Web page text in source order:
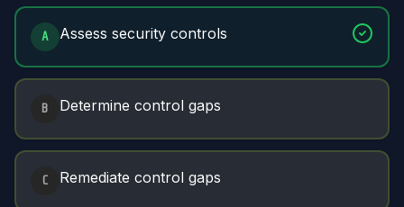
Answer Options
A Assess security controls
B Determine control gaps
C Remediate control gaps